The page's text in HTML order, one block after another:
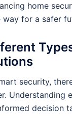
home
way for a safer
security,
Understanding
decision